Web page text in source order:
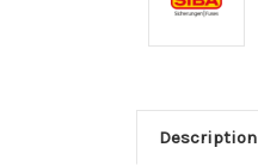
Description